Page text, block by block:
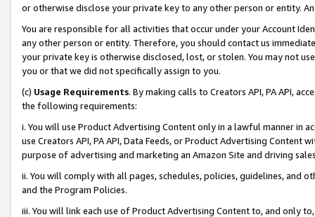
or otherwise disclose your private key to any other person or entity.
You are responsible for all activities that occur under your Account
any other person or entity. Therefore, you should contact us
your private key is otherwise disclosed, lost, or stolen. You may not
you or that we did not specifically assign to you.
(c) Usage Requirements. By making calls to Creators API, PA API,
the following requirements:
i. You will use Product Advertising Content only in a lawful manner in
use Creators API, PA API, Data Feeds, or Product Advertising
purpose of advertising and marketing an Amazon Site and driving
ii. You will comply with all pages, schedules, policies, guidelines, and
and the Program Policies.
iii. You will link each use of Product Advertising Content to, and only